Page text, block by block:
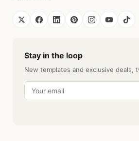
Stay in the loop
New templates and exclusive deals,